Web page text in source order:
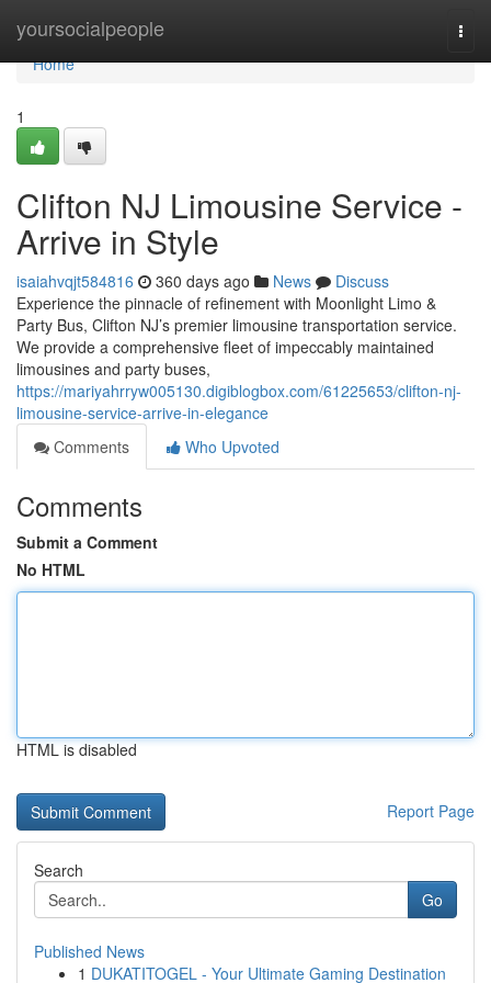
yoursocialpeople
Home
Home
1
Clifton NJ Limousine Service -
Arrive in Style
isaiahvqjt584816 360 days ago News
Discuss
Experience the pinnacle of refinement with Moonlight Limo &
Party Bus, Clifton NJ’s premier limousine transportation service.
We provide a comprehensive fleet of impeccably maintained
limousines and party buses,
https://mariyahrryw005130.digiblogbox.com/61225653/clifton-nj-
limousine-service-arrive-in-elegance
Comments
Who Upvoted
Comments
Submit a Comment
No HTML
HTML is disabled
Report Page
Search
Go
Published News
1 DUKATITOGEL - Your Ultimate Gaming Destination